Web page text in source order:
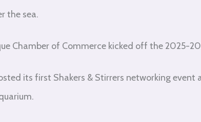
the sea.
Chamber of Commerce kicked off the 2025-
its first Shakers & Stirrers networking